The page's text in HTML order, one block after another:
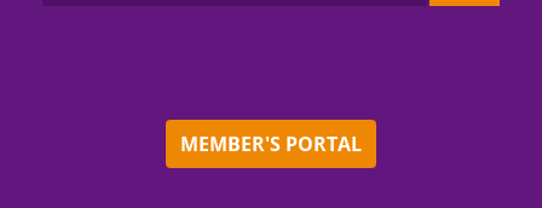
MEMBER'S PORTAL